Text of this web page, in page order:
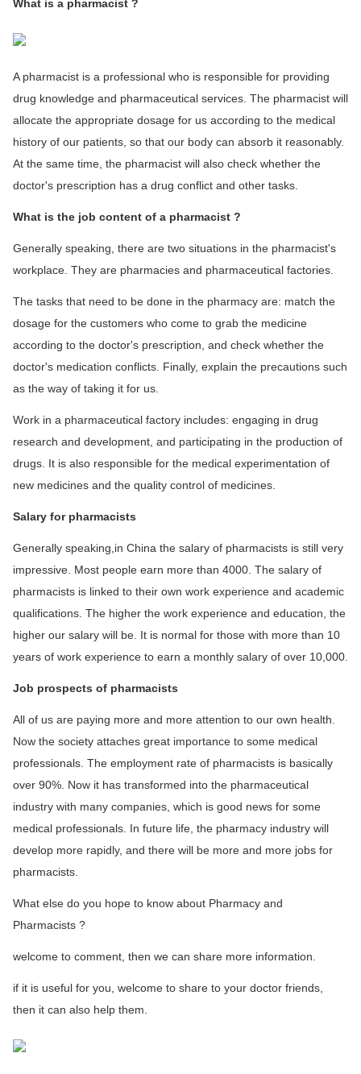
What is a pharmacist ?
A pharmacist is a professional who is responsible for providing
drug knowledge and pharmaceutical services. The pharmacist will
allocate the appropriate dosage for us according to the medical
history of our patients, so that our body can absorb it reasonably.
At the same time, the pharmacist will also check whether the
doctor's prescription has a drug conflict and other tasks.
What is the job content of a pharmacist ?
Generally speaking, there are two situations in the pharmacist's
workplace. They are pharmacies and pharmaceutical factories.
The tasks that need to be done in the pharmacy are: match the
dosage for the customers who come to grab the medicine
according to the doctor's prescription, and check whether the
doctor's medication conflicts. Finally, explain the precautions such
as the way of taking it for us.
Work in a pharmaceutical factory includes: engaging in drug
research and development, and participating in the production of
drugs. It is also responsible for the medical experimentation of
new medicines and the quality control of medicines.
Salary for pharmacists
Generally speaking,in China the salary of pharmacists is still very
impressive. Most people earn more than 4000. The salary of
pharmacists is linked to their own work experience and academic
qualifications. The higher the work experience and education, the
higher our salary will be. It is normal for those with more than 10
years of work experience to earn a monthly salary of over 10,000.
Job prospects of pharmacists
All of us are paying more and more attention to our own health.
Now the society attaches great importance to some medical
professionals. The employment rate of pharmacists is basically
over 90%. Now it has transformed into the pharmaceutical
industry with many companies, which is good news for some
medical professionals. In future life, the pharmacy industry will
develop more rapidly, and there will be more and more jobs for
pharmacists.
What else do you hope to know about Pharmacy and
Pharmacists ?
welcome to comment, then we can share more information.
if it is useful for you, welcome to share to your doctor friends,
then it can also help them.